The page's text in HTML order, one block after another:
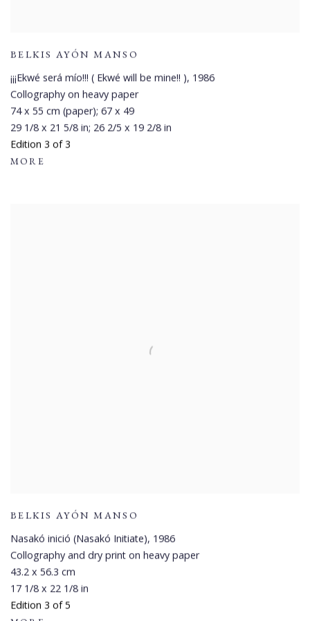
BELKIS AYÓN MANSO
¡¡¡Ekwé será mío!!! ( Ekwé will be mine!! ), 1986
Collography on heavy paper
74 x 55 cm (paper); 67 x 49
29 1/8 x 21 5/8 in; 26 2/5 x 19 2/8 in
Edition 3 of 3
MORE
BELKIS AYÓN MANSO
Nasakó inició (Nasakó Initiate), 1986
Collography and dry print on heavy paper
43.2 x 56.3 cm
17 1/8 x 22 1/8 in
Edition 3 of 5